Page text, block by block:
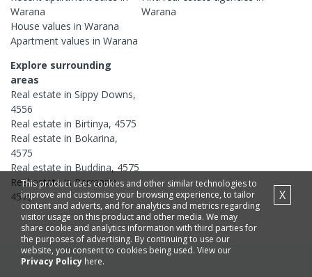
Warana
House values in Warana
Apartment values in Warana
Warana
Explore surrounding
areas
Real estate in Sippy Downs,
4556
Real estate in Birtinya, 4575
Real estate in Bokarina,
4575
Real estate in Buddina, 4575
Real estate inParrearra,
4575
This product uses cookies and other similar technologies to
improve and customise your browsing experience, to tailor
content and adverts, and for analytics and metrics regarding
visitor usage on this product and other media. We may
share cookie and analytics information with third parties for
the purposes of advertising. By continuing to use our
website, you consent to cookies being used. View our
Privacy Policy here.
X